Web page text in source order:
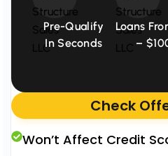
Pre-Qualify
In Seconds
Loans
–
Check
Won’t Affect Credit